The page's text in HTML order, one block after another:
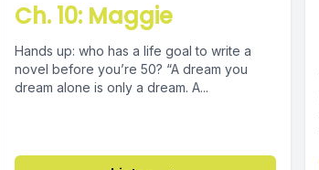
Ch. 10: Maggie
Hands up: who has a life goal to write a
novel before you’re 50? “A dream you
dream alone is only a dream. A...